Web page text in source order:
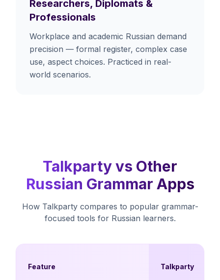
Researchers, Diplomats &
Professionals
Workplace and academic Russian demand
precision — formal register, complex case
use, aspect choices. Practiced in real-
world scenarios.
Talkparty vs Other
Russian Grammar Apps
How Talkparty compares to popular grammar-
focused tools for Russian learners.
Feature Talkparty